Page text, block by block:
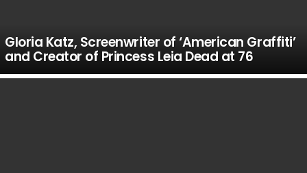
Gloria Katz, Screenwriter of ‘American Graffiti’
and Creator of Princess Leia Dead at 76